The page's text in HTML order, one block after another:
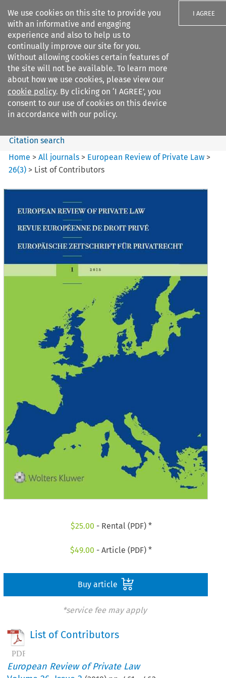
We use cookies on this site to provide you
with an informative and engaging
experience and also to help us to
continually improve our site for you.
Without allowing cookies certain features of
the site will not be available. To learn more
about how we use cookies, please view our
cookie policy. By clicking on ‘I AGREE’, you
consent to our use of cookies on this device
in accordance with our policy.
I AGREE
Search filters
European Review of Private
Law
Search content
Citation search
Home >All journals > European Review of Private Law >
26(3) > List of Contributors
$25.00 - Rental (PDF) *
$49.00 - Article (PDF) *
Buy article
*service fee may apply
List of Contributors
European Review of Private Law